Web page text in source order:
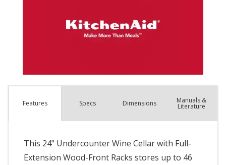
Features Specs Dimensions Manuals &
Literature
This 24" Undercounter Wine Cellar with Full-
Extension Wood-Front Racks stores up to 46